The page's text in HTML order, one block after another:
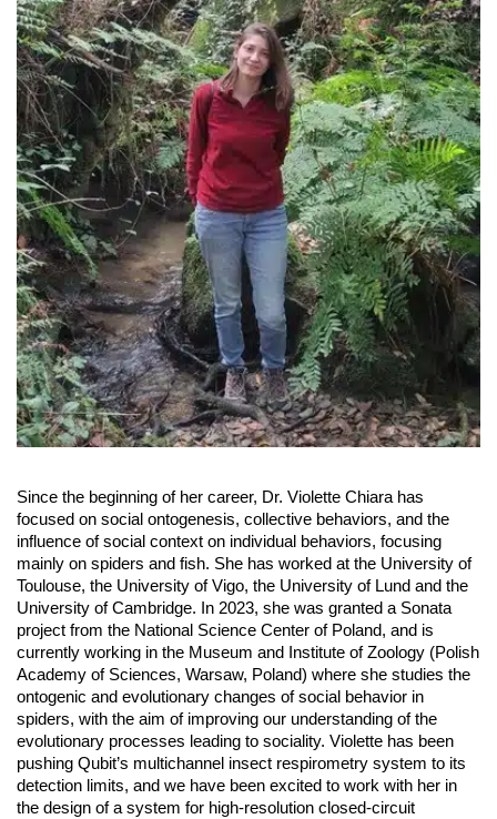
Since the beginning of her career, Dr. Violette Chiara has
focused on social ontogenesis, collective behaviors, and the
influence of social context on individual behaviors, focusing
mainly on spiders and fish. She has worked at the University of
Toulouse, the University of Vigo, the University of Lund and the
University of Cambridge. In 2023, she was granted a Sonata
project from the National Science Center of Poland, and is
currently working in the Museum and Institute of Zoology (Polish
Academy of Sciences, Warsaw, Poland) where she studies the
ontogenic and evolutionary changes of social behavior in
spiders, with the aim of improving our understanding of the
evolutionary processes leading to sociality. Violette has been
pushing Qubit’s multichannel insect respirometry system to its
detection limits, and we have been excited to work with her in
the design of a system for high-resolution closed-circuit